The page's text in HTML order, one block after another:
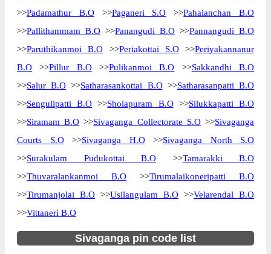
>>Padamathur B.O>>Paganeri S.O >>Pahaianchan B.O
>>Pallithammam B.O >>Panangudi B.O >>Pannangudi B.O
>>Paruthikanmoi B.O >>Periakottai S.O>>Periyakannanur
B.O >>Pillur B.O>>Pulikanmoi B.O >>Sakkandhi B.O
>>Salur B.O >>Satharasankottai B.O>>Satharasanpatti B.O
>>Sengulipatti B.O >>Sholapuram B.O>>Silukkapatti B.O
>>Siramam B.O >>Sivaganga Collectorate S.O>>Sivaganga
Courts S.O>>Sivaganga H.O>>Sivaganga North S.O
>>Surakulam Pudukottai B.O >>Tamarakki B.O
>>Thuvaralankanmoi B.O >>Tirumalaikoneripatti B.O
>>Tirumanjolai B.O >>Usilangulam B.O >>Velarendal B.O
>>Vittaneri B.O
Sivaganga pin code list